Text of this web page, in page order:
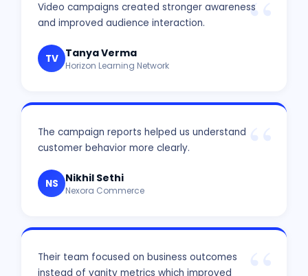
Video campaigns created stronger awareness
and improved audience interaction.
TV Tanya Verma
Horizon Learning Network
The campaign reports helped us understand
customer behavior more clearly.
NS Nikhil Sethi
Nexora Commerce
Their team focused on business outcomes
instead of vanity metrics which improved